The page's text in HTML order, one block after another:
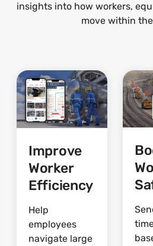
insights into how workers,
move within
Improve
Worker
Efficiency
Help
employees
navigate large